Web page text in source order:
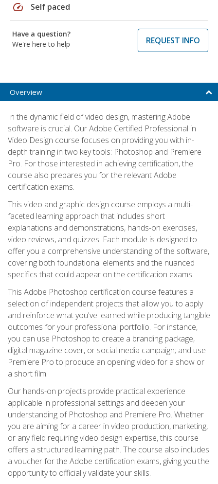
speed Self paced
Have a question?
We're here to help
REQUEST INFO
Overview
In the dynamic field of video design, mastering Adobe
software is crucial. Our Adobe Certified Professional in
Video Design course focuses on providing you with in-
depth training in two key tools: Photoshop and Premiere
Pro. For those interested in achieving certification, the
course also prepares you for the relevant Adobe
certification exams.
This video and graphic design course employs a multi-
faceted learning approach that includes short
explanations and demonstrations, hands-on exercises,
video reviews, and quizzes. Each module is designed to
offer you a comprehensive understanding of the software,
covering both foundational elements and the nuanced
specifics that could appear on the certification exams.
This Adobe Photoshop certification course features a
selection of independent projects that allow you to apply
and reinforce what you've learned while producing tangible
outcomes for your professional portfolio. For instance,
you can use Photoshop to create a branding package,
digital magazine cover, or social media campaign; and use
Premiere Pro to produce an opening video for a show or
a short film.
Our hands-on projects provide practical experience
applicable in professional settings and deepen your
understanding of Photoshop and Premiere Pro. Whether
you are aiming for a career in video production, marketing,
or any field requiring video design expertise, this course
offers a structured learning path. The course also includes
a voucher for the Adobe certification exams, giving you the
opportunity to officially validate your skills.